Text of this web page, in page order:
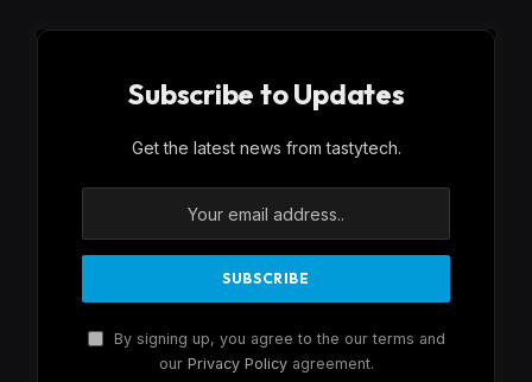
Subscribe to Updates
Get the latest news from tastytech.
By signing up, you agree to the our terms and
our Privacy Policyagreement.